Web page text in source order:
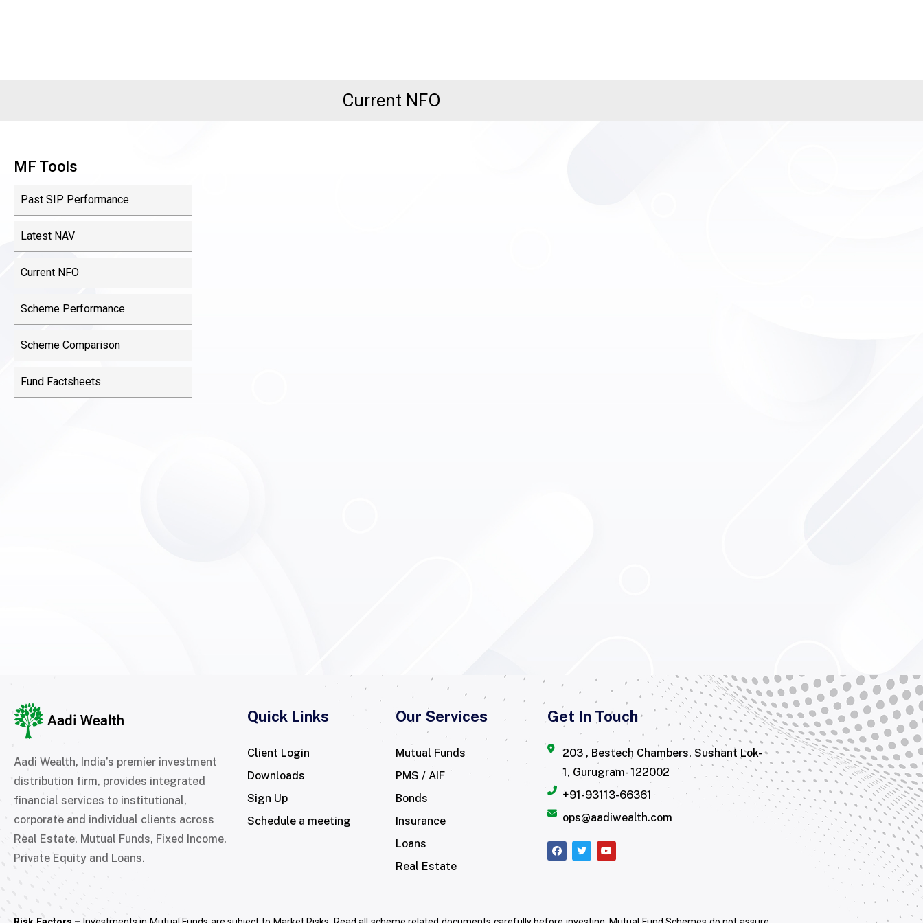
Current NFO
MF Tools
Past SIP Performance
Latest NAV
Current NFO
Scheme Performance
Scheme Comparison
Fund Factsheets
Aadi Wealth, India’s premier investment
distribution firm, provides integrated
financial services to institutional,
corporate and individual clients across
Real Estate, Mutual Funds, Fixed Income,
Private Equity and Loans.
Quick Links
Client Login
Downloads
Sign Up
Schedule a meeting
Our Services
Mutual Funds
PMS / AIF
Bonds
Insurance
Loans
Real Estate
Get In Touch
203 , Bestech Chambers, Sushant Lok-
1, Gurugram- 122002
+91-93113-66361
ops@aadiwealth.com